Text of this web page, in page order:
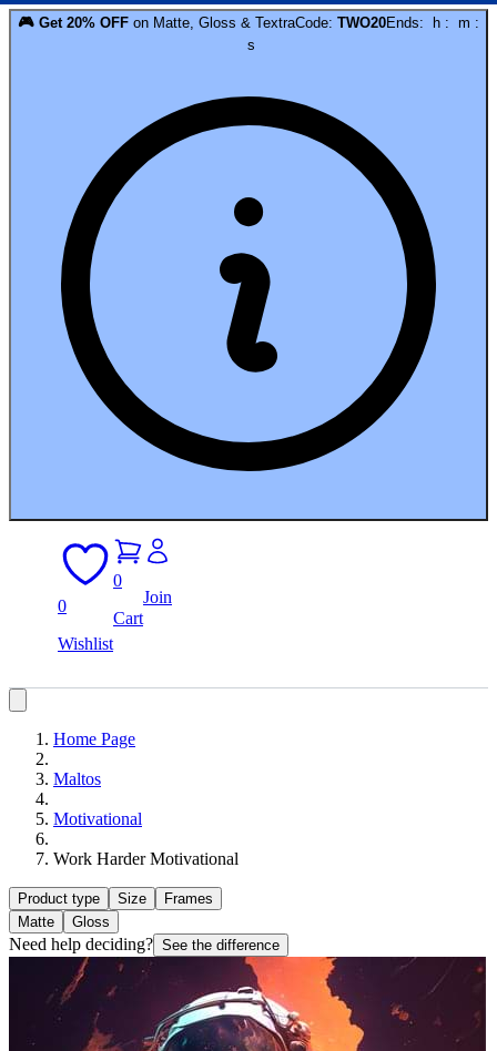
🎮 Get 20% OFF on Matte, Gloss & TextraCode: TWO20Ends: h : m :
s
0
Wishlist
0
Cart
Join
Home Page
Maltos
Motivational
Work Harder Motivational
Product type Size
Frames
Matte
Gloss
Need help deciding? See the difference